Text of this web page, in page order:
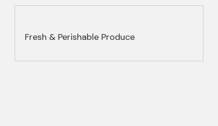
Fresh & Perishable Produce